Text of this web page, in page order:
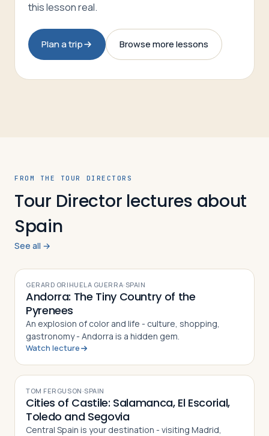
this lesson real.
Plan a trip Browse more lessons
FROM THE TOUR DIRECTORS
Tour Director lectures about
Spain
See all →
GERARD ORIHUELA GUERRA· SPAIN
Andorra: The Tiny Country of the
Pyrenees
An explosion of color and life - culture, shopping,
gastronomy - Andorra is a hidden gem.
Watch lecture
TOM FERGUSON·SPAIN
Cities of Castile: Salamanca, El Escorial,
Toledo and Segovia
Central Spain is your destination - visiting Madrid,